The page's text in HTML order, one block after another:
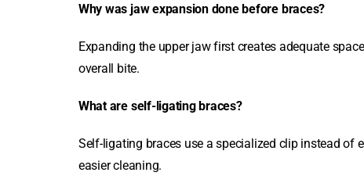
Why was jaw expansion done before braces?
Expanding the upper jaw first creates adequate
overall bite.
What are self-ligating braces?
Self-ligating braces use a specialized clip instead
easier cleaning.